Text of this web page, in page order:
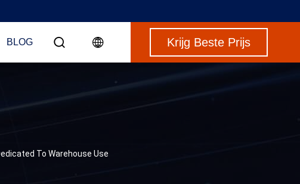
BLOG Krijg Beste Prijs
To Warehouse Use